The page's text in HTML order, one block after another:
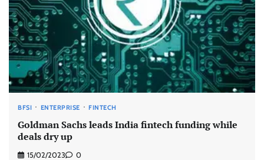
BFSI ENTERPRISE FINTECH
Goldman Sachs leads India fintech funding while
deals dry up
15/02/2023 0